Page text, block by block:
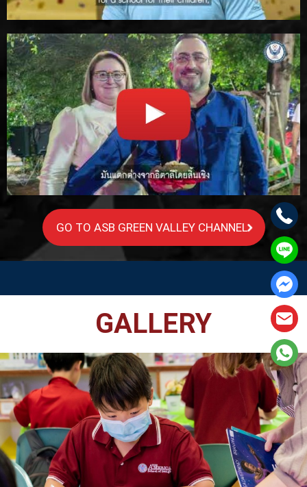
GO TO ASB GREEN VALLEY CHANNEL
GALLERY